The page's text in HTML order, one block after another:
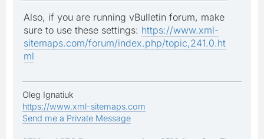
Also, if you are running vBulletin forum, make
sure to use these settings: https://www.xml-
sitemaps.com/forum/index.php/topic,241.0.ht
ml
Oleg Ignatiuk
https://www.xml-sitemaps.com
Send me a Private Message